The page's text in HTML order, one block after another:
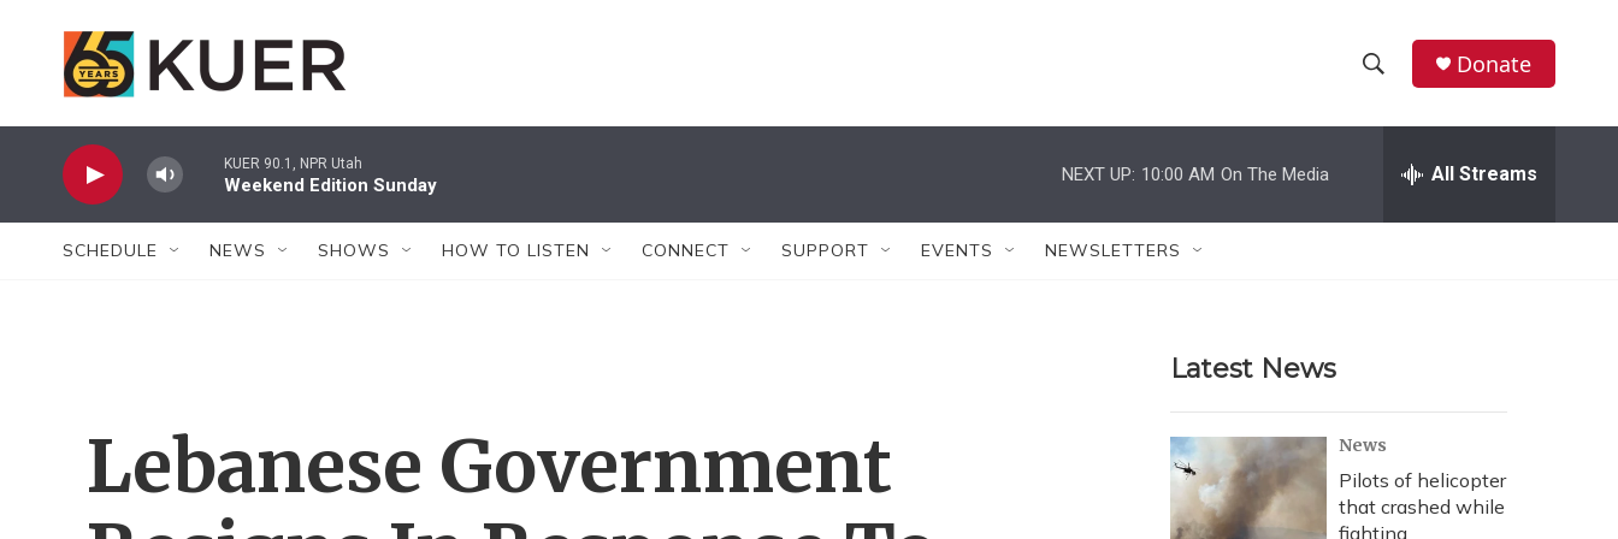
h
w
r
c
h
e
h
Donate
KUER 90.1, NPR Utah
Weekend Edition Sunday
NEXT UP: 10:00 AM On The Media All Streams
SCHEDULE NEWS SHOWS HOW TO LISTEN CONNECT SUPPORT EVENTS NEWSLETTERS
Lebanese Government
Latest News
News
Pilots of helicopter
that crashed while
fighting